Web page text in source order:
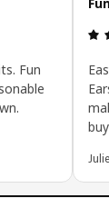
5 out of 5 stars.
Fun